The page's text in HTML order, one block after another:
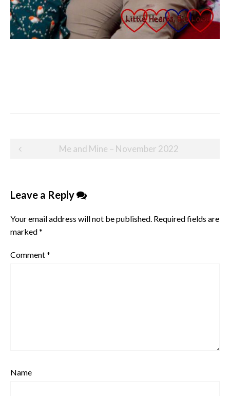
Post
Me and Mine – November 2022
Leave a Reply
Your email address will not be published. Required fields are
marked*
Comment*
Name